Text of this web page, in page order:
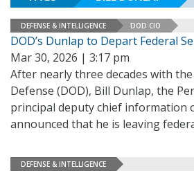
DEFENSE & INTELLIGENCE DOD CIO
DOD’s Dunlap to Depart Federal
Mar 30, 2026 | 3:17 pm
After nearly three decades with
Defense (DOD), Bill Dunlap, the
principal deputy chief information
announced that he is leaving
DEFENSE & INTELLIGENCE